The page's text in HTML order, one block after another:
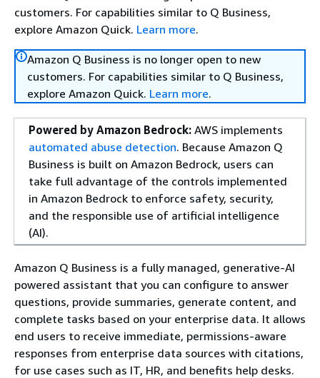
customers. For capabilities similar to Q Business,
explore Amazon Quick. Learn more.
Amazon Q Business is no longer open to new
customers. For capabilities similar to Q Business,
explore Amazon Quick. Learn more.
Powered by Amazon Bedrock: AWS implements
automated abuse detection. Because Amazon Q
Business is built on Amazon Bedrock, users can
take full advantage of the controls implemented
in Amazon Bedrock to enforce safety, security,
and the responsible use of artificial intelligence
(AI).
Amazon Q Business is a fully managed, generative-AI
powered assistant that you can configure to answer
questions, provide summaries, generate content, and
complete tasks based on your enterprise data. It allows
end users to receive immediate, permissions-aware
responses from enterprise data sources with citations,
for use cases such as IT, HR, and benefits help desks.